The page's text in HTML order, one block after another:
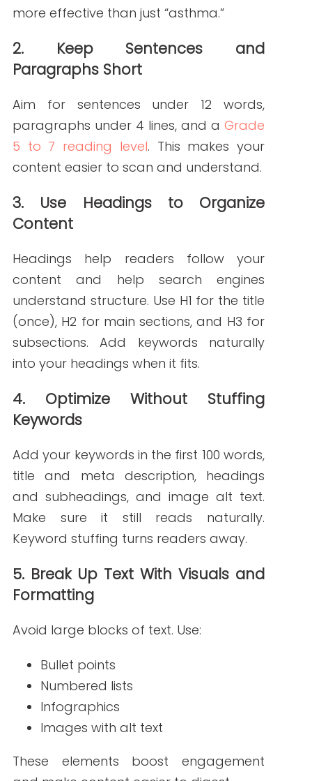
Why This Matters for
Your Healthcare Brand
Good content is your digital front door. If
it’s too technical or too vague, people will
leave. But when it’s well-optimized and
easy to read, you:
Increase time spent on your site
Improve patient education and
Need Help With SEO-
Optimized, Readable
Healthcare Content?
Write RN creates clear, SEO-friendly
contentwritten by nurses and healthcare
writers who understand your audience.
Whether you need blog posts or patient
education pages, we deliver content that
works.
Services
FAQs
What’s a good keyword strategy for healthcare blogs?
Use long-tail keywords based on
common patient questions. Include terms
your audience actually searches for.
Use tools like Hemingway Editor to aim for